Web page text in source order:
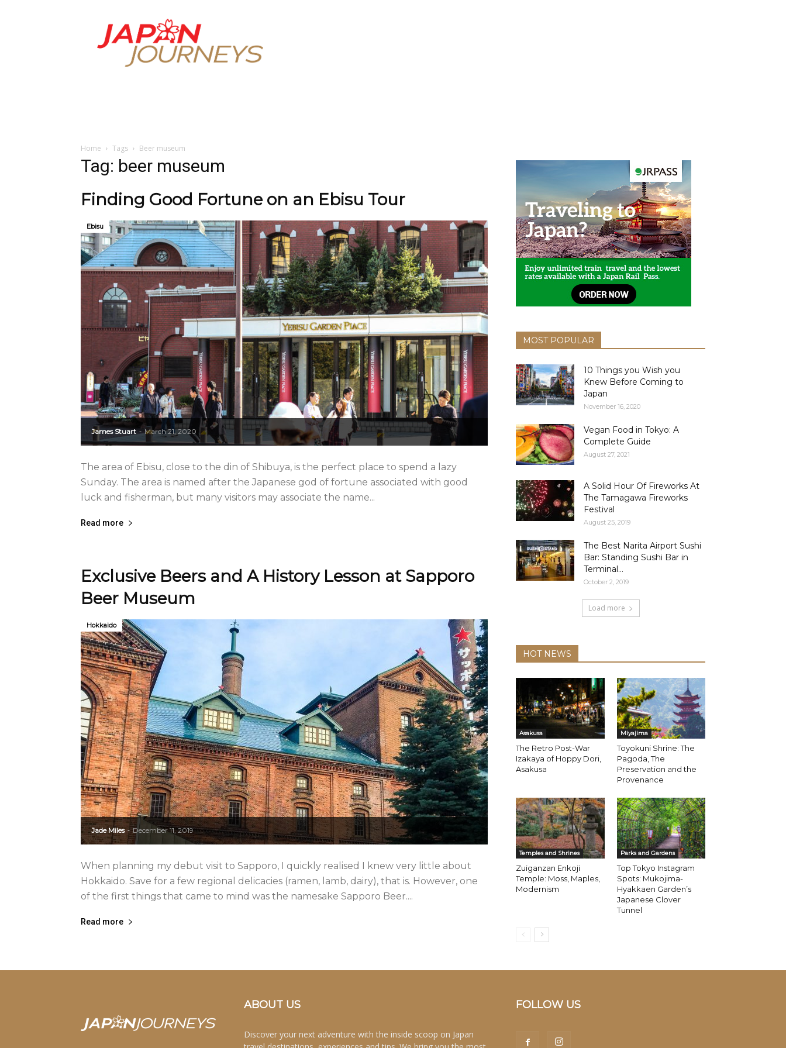
Japan
Journeys
Home Tags Beer museum
Tag: beer museum
Finding Good Fortune on an Ebisu Tour
James Stuart - March 21, 2020
Ebisu
The area of Ebisu, close to the din of Shibuya, is the perfect place to spend a lazy
Sunday. The area is named after the Japanese god of fortune associated with good
luck and fisherman, but many visitors may associate the name...
Read more
Exclusive Beers and A History Lesson at Sapporo
Beer Museum
Jade Miles - December 11, 2019
Hokkaido
When planning my debut visit to Sapporo, I quickly realised I knew very little about
Hokkaido. Save for a few regional delicacies (ramen, lamb, dairy), that is. However, one
of the first things that came to mind was the namesake Sapporo Beer....
Read more
MOST POPULAR
10 Things you Wish you
Knew Before Coming to
Japan
November 16, 2020
Vegan Food in Tokyo: A
Complete Guide
August 27, 2021
A Solid Hour Of Fireworks At
The Tamagawa Fireworks
Festival
August 25, 2019
The Best Narita Airport Sushi
Bar: Standing Sushi Bar in
Terminal...
October 2, 2019
Load more
HOT NEWS
Asakusa
The Retro Post-War
Izakaya of Hoppy Dori,
Asakusa
Miyajima
Toyokuni Shrine: The
Pagoda, The
Preservation and the
Provenance
Temples and Shrines
Zuiganzan Enkoji
Temple: Moss, Maples,
Modernism
Parks and Gardens
Top Tokyo Instagram
Spots: Mukojima-
Hyakkaen Garden’s
Japanese Clover
Tunnel
ABOUT US
Discover your next adventure with the inside scoop on Japan
FOLLOW US